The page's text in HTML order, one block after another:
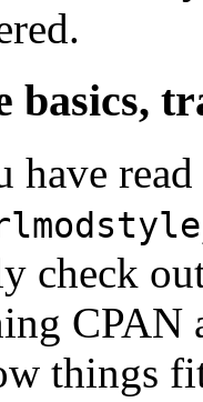
basics,
have
check
things